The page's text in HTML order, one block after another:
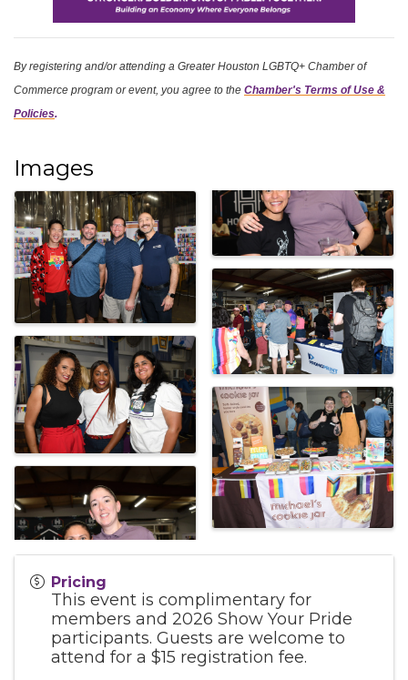
By registering and/or attending a Greater Houston LGBTQ+ Chamber of
Commerce program or event, you agree to the Chamber's Terms of Use &
Policies.
Images
Pricing
This event is complimentary for
members and 2026 Show Your Pride
participants. Guests are welcome to
attend for a $15 registration fee.